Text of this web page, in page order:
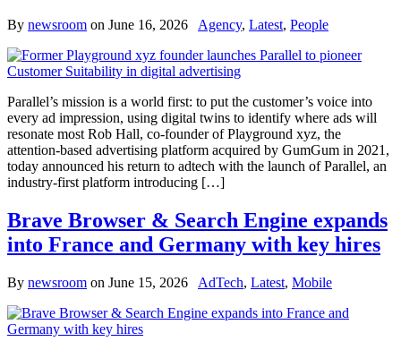
By newsroom on June 16, 2026 Agency, Latest, People
Parallel’s mission is a world first: to put the customer’s voice into
every ad impression, using digital twins to identify where ads will
resonate most Rob Hall, co-founder of Playground xyz, the
attention-based advertising platform acquired by GumGum in 2021,
today announced his return to adtech with the launch of Parallel, an
industry-first platform introducing […]
Brave Browser & Search Engine expands
into France and Germany with key hires
By newsroom on June 15, 2026 AdTech, Latest, Mobile